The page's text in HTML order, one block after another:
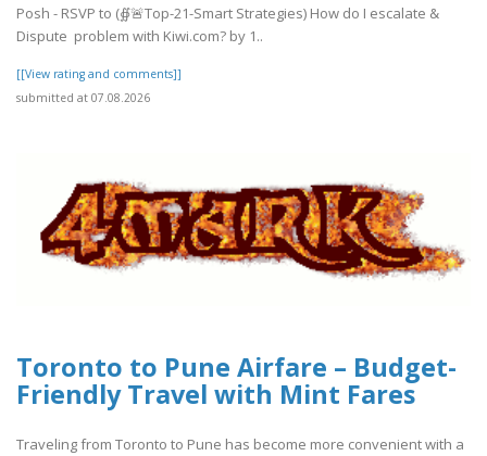
Posh - RSVP to (∯🚨Top-21-Smart Strategies) How do I escalate &
Dispute problem with Kiwi.com? by 1..
[[View rating and comments]]
submitted at 07.08.2026
Toronto to Pune Airfare – Budget-
Friendly Travel with Mint Fares
Traveling from Toronto to Pune has become more convenient with a